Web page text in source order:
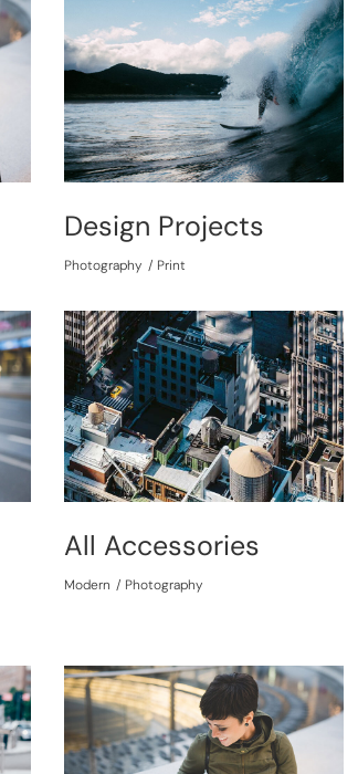
Design Projects
Photography Print
All Accessories
Modern Photography